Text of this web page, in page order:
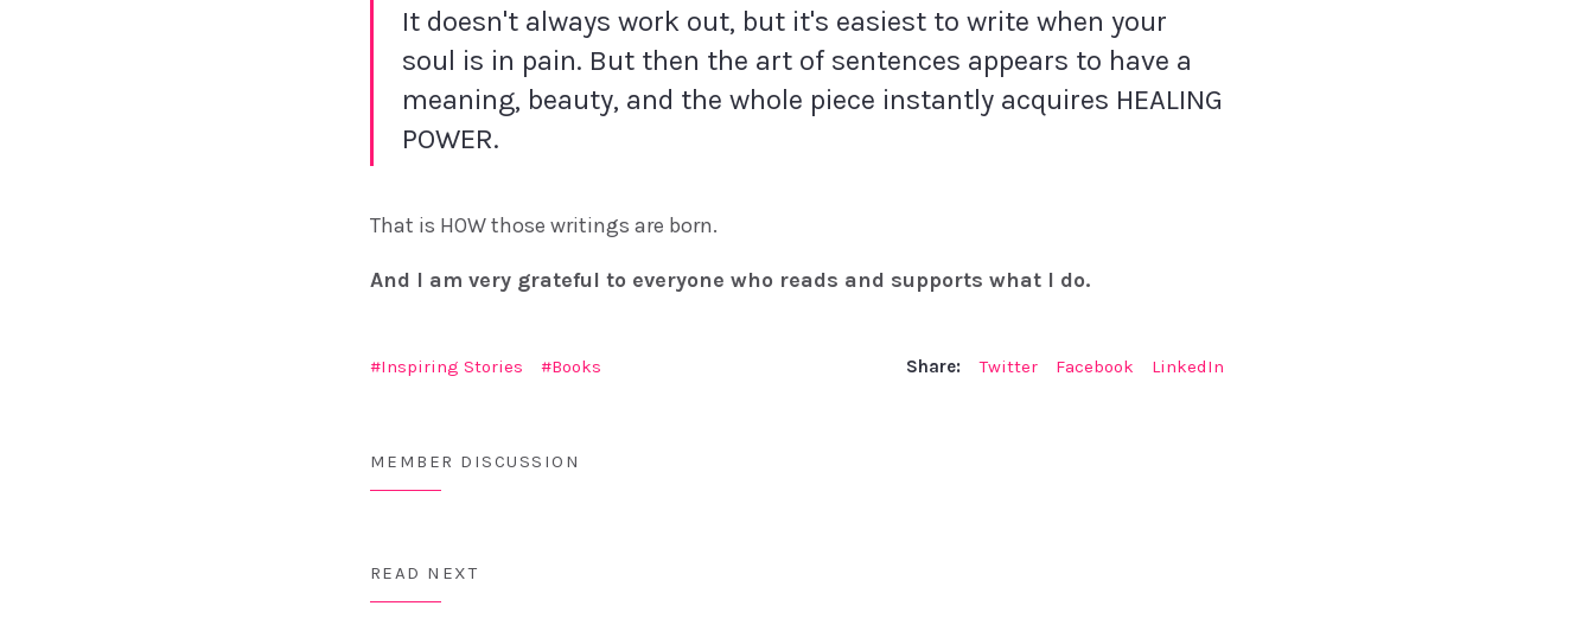
It doesn't always work out, but it's easiest to write when your
soul is in pain. But then the art of sentences appears to have a
meaning, beauty, and the whole piece instantly acquires HEALING
POWER.
That is HOW those writings are born.
And I am very grateful to everyone who reads and supports what I do.
Inspiring Stories Books Share: Twitter Facebook LinkedIn
MEMBER DISCUSSION
READ NEXT